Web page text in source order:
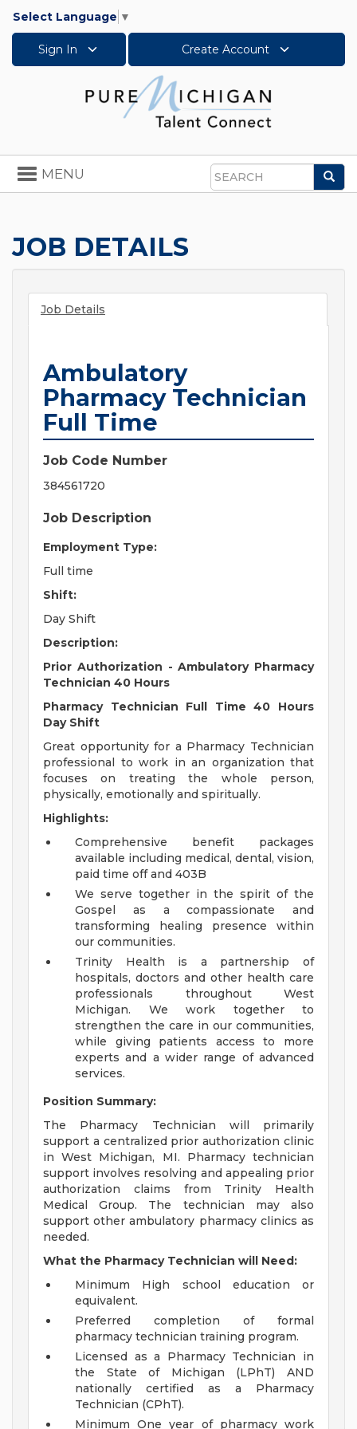
Select Language ▼
Sign In Create Account
Search
Toggle
navigation
MENU
JOB DETAILS
Job Details
Ambulatory
Pharmacy Technician
Full Time
Job Code Number
384561720
Job Description
Employment Type:
Full time
Shift:
Day Shift
Description:
Prior Authorization - Ambulatory Pharmacy
Technician 40 Hours
Pharmacy Technician Full Time 40 Hours
Day Shift
Great opportunity for a Pharmacy Technician
professional to work in an organization that
focuses on treating the whole person,
physically, emotionally and spiritually.
Highlights:
Comprehensive benefit packages
available including medical, dental, vision,
paid time off and 403B
We serve together in the spirit of the
Gospel as a compassionate and
transforming healing presence within
our communities.
Trinity Health is a partnership of
hospitals, doctors and other health care
professionals throughout West
Michigan. We work together to
strengthen the care in our communities,
while giving patients access to more
experts and a wider range of advanced
services.
Position Summary:
The Pharmacy Technician will primarily
support a centralized prior authorization clinic
in West Michigan, MI. Pharmacy technician
support involves resolving and appealing prior
authorization claims from Trinity Health
Medical Group. The technician may also
support other ambulatory pharmacy clinics as
needed.
What the Pharmacy Technician will Need:
Minimum High school education or
equivalent.
Preferred completion of formal
pharmacy technician training program.
Licensed as a Pharmacy Technician in
the State of Michigan (LPhT) AND
nationally certified as a Pharmacy
Technician (CPhT).
Minimum One year of pharmacy work